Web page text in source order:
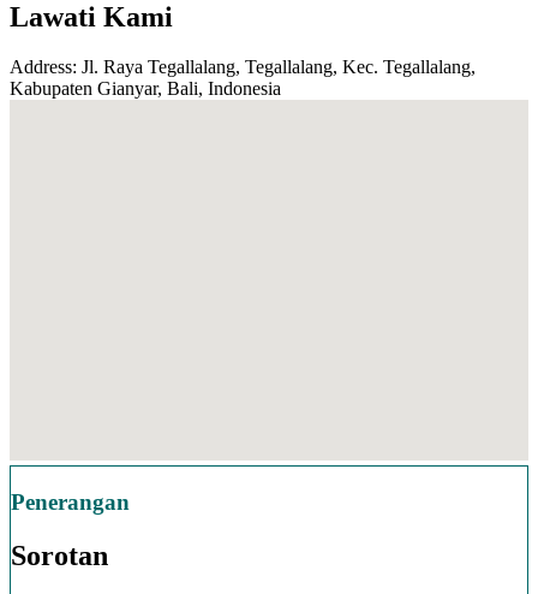
Lawati Kami
Address: Jl. Raya Tegallalang, Tegallalang, Kec. Tegallalang,
Kabupaten Gianyar, Bali, Indonesia
Penerangan
Sorotan